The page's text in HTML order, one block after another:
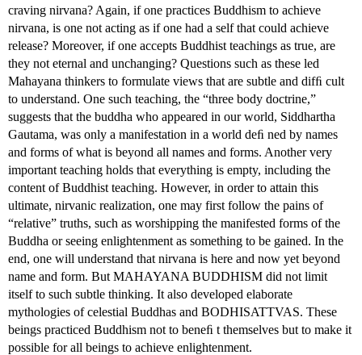
craving nirvana? Again, if one practices Buddhism to achieve
nirvana, is one not acting as if one had a self that could achieve
release? Moreover, if one accepts Buddhist teachings as true, are
they not eternal and unchanging? Questions such as these led
Mahayana thinkers to formulate views that are subtle and difﬁ cult
to understand. One such teaching, the “three body doctrine,”
suggests that the buddha who appeared in our world, Siddhartha
Gautama, was only a manifestation in a world deﬁ ned by names
and forms of what is beyond all names and forms. Another very
important teaching holds that everything is empty, including the
content of Buddhist teaching. However, in order to attain this
ultimate, nirvanic realization, one may first follow the pains of
“relative” truths, such as worshipping the manifested forms of the
Buddha or seeing enlightenment as something to be gained. In the
end, one will understand that nirvana is here and now yet beyond
name and form. But MAHAYANA BUDDHISM did not limit
itself to such subtle thinking. It also developed elaborate
mythologies of celestial Buddhas and BODHISATTVAS. These
beings practiced Buddhism not to beneﬁ t themselves but to make it
possible for all beings to achieve enlightenment.